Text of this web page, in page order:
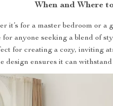
When and Where
it’s for a master bedroom or a
for anyone seeking a blend of
for creating a cozy, inviting
design ensures it can